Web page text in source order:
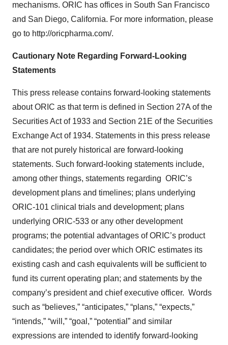
mechanisms. ORIC has offices in South San Francisco
and San Diego, California. For more information, please
go to http://oricpharma.com/.
Cautionary Note Regarding Forward-Looking
Statements
This press release contains forward-looking statements
about ORIC as that term is defined in Section 27A of the
Securities Act of 1933 and Section 21E of the Securities
Exchange Act of 1934. Statements in this press release
that are not purely historical are forward-looking
statements. Such forward-looking statements include,
among other things, statements regarding ORIC’s
development plans and timelines; plans underlying
ORIC-101 clinical trials and development; plans
underlying ORIC-533 or any other development
programs; the potential advantages of ORIC’s product
candidates; the period over which ORIC estimates its
existing cash and cash equivalents will be sufficient to
fund its current operating plan; and statements by the
company’s president and chief executive officer. Words
such as “believes,” “anticipates,” “plans,” “expects,”
“intends,” “will,” “goal,” “potential” and similar
expressions are intended to identify forward-looking